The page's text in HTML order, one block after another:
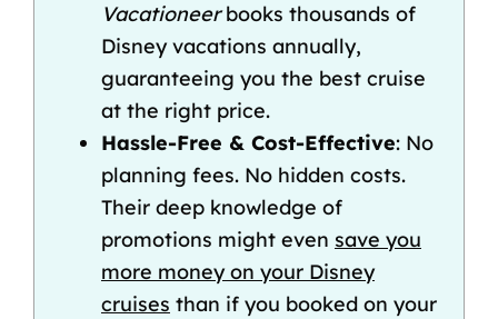
Vacationeerbooks thousands of
Disney vacations annually,
guaranteeing you the best cruise
at the right price.
Hassle-Free & Cost-Effective: No
planning fees. No hidden costs.
Their deep knowledge of
promotions might even save you
more money on your Disney
cruises than if you booked on your